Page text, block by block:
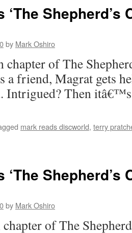
‘The Shepherd’s
by Mark Oshiro
chapter of The
a friend, Magrat gets
Intrigued? Then
mark reads discworld, terry
‘The Shepherd’s
by Mark Oshiro
of The